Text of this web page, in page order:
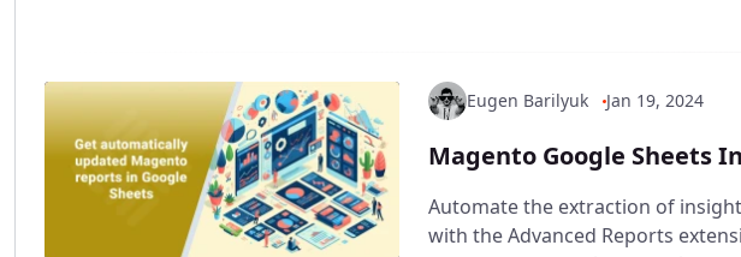
Eugen Barilyuk Jan 19, 2024
Magento Google Sheets
Automate the extraction of
with the Advanced Reports